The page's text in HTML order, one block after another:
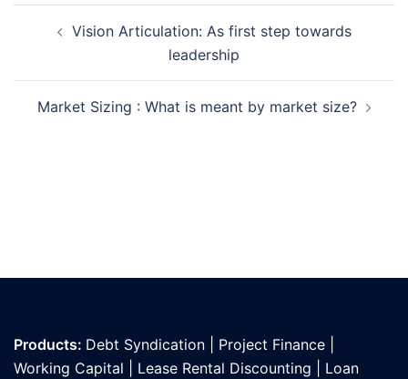
navigation
Vision Articulation: As first step towards
leadership
Market Sizing : What is meant by market size?
Products: Debt Syndication Project Finance
Working Capital
Lease Rental Discounting
Loan